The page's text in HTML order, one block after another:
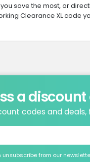
save the most, or
Clearance XL code
a
codes and
unsubscribe from our